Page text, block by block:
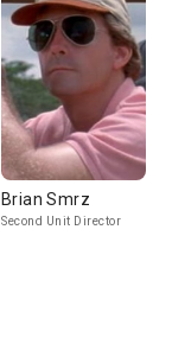
Brian Smrz
Second Unit Director